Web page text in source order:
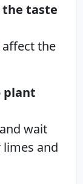
taste
the
plant
wait
and